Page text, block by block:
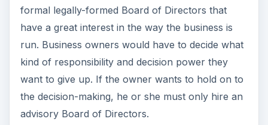
formal legally-formed Board of Directors that
have a great interest in the way the business is
run. Business owners would have to decide what
kind of responsibility and decision power they
want to give up. If the owner wants to hold on to
the decision-making, he or she must only hire an
advisory Board of Directors.